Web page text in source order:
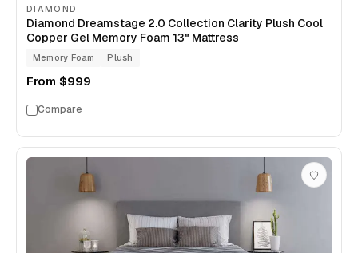
DIAMOND
Diamond Dreamstage 2.0 Collection Clarity Plush Cool
Copper Gel Memory Foam 13" Mattress
Memory Foam Plush
From $999
Compare